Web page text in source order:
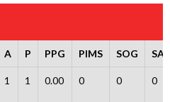
A P PPG PIMS SOG SA
1 1 0.00 0 0 0